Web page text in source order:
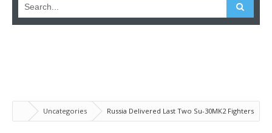
Uncategories
Russia Delivered Last Two Su-30MK2 Fighters
to Vietnam